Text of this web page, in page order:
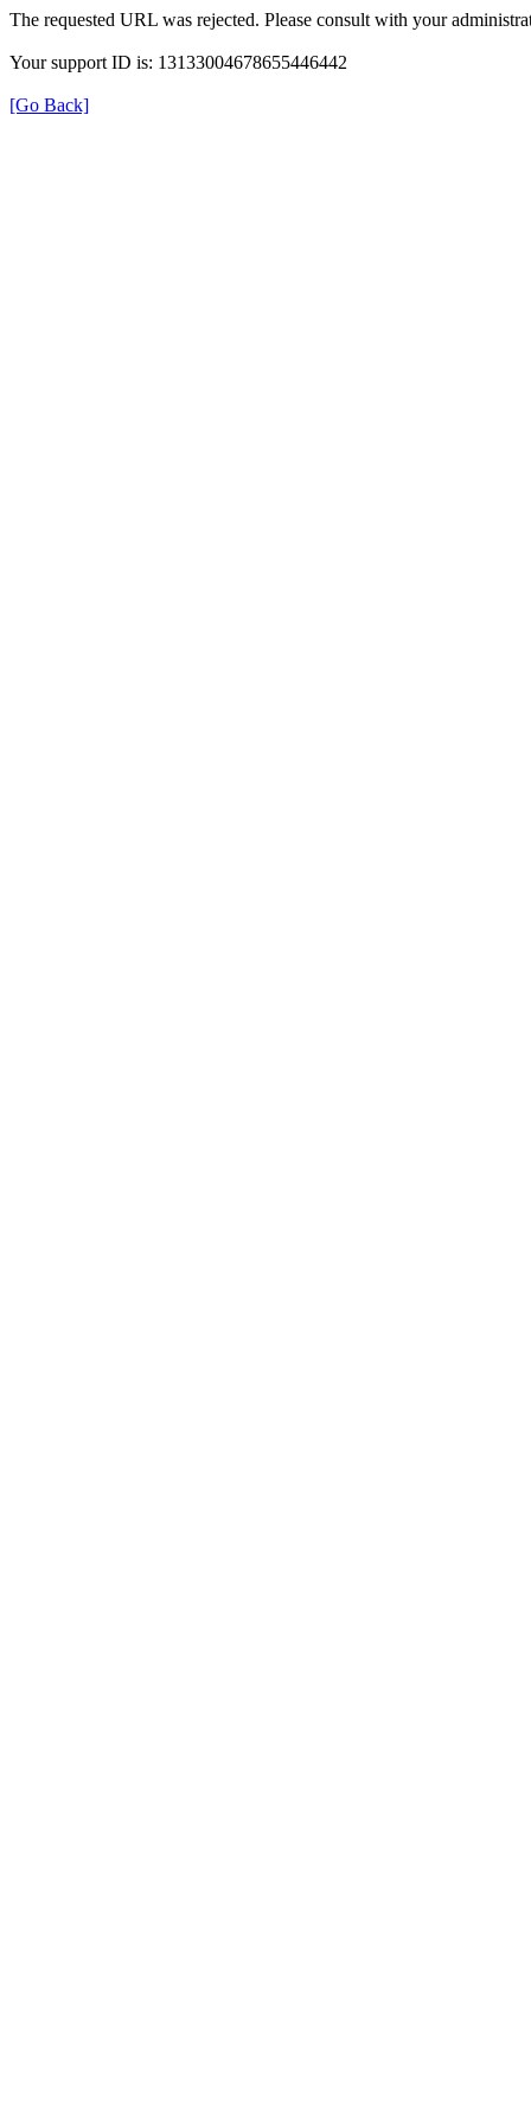
The requested URL was rejected. Please consult with your
Your support ID is: 13133004678655446442
[Go Back]